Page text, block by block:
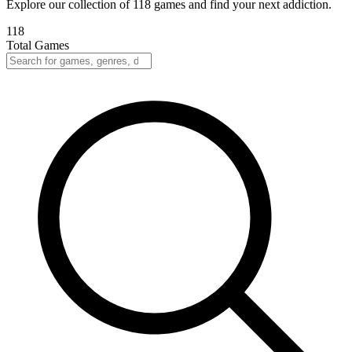
Explore our collection of 118 games and find your next addiction.
118
Total Games